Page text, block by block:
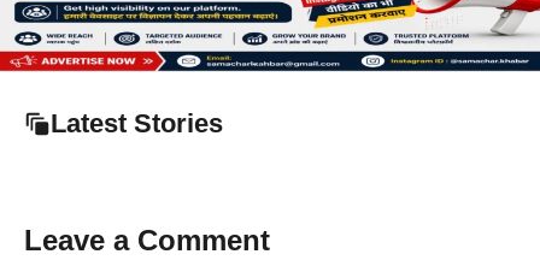
Latest Stories
Leave a Comment